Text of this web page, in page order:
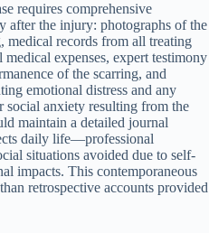
requires comprehensive
after the injury: photographs of the
medical records from all treating
expenses, expert testimony
of the scarring, and
emotional distress and any
anxiety resulting from the
maintain a detailed journal
daily life—professional
situations avoided due to self-
impacts. This contemporaneous
retrospective accounts provided